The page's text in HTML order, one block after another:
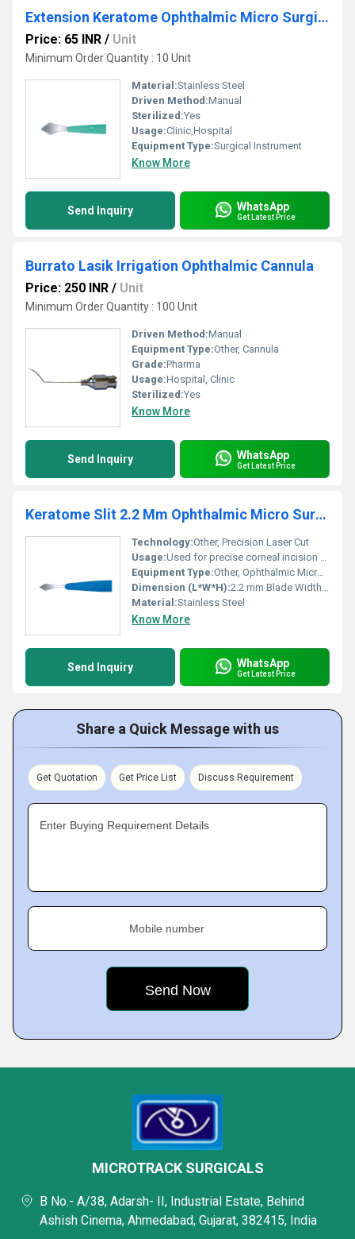
Extension Keratome Ophthalmic Micro Surgical Knife
Price: 65 INR / Unit
Minimum Order Quantity : 10 Unit
Material:Stainless Steel
Driven Method:Manual
Sterilized:Yes
Usage:Clinic,Hospital
Equipment Type:Surgical Instrument
Know More
Send Inquiry WhatsApp
Get Latest Price
Burrato Lasik Irrigation Ophthalmic Cannula
Price: 250 INR / Unit
Minimum Order Quantity : 100 Unit
Driven Method:Manual
Equipment Type:Other, Cannula
Grade:Pharma
Usage:Hospital, Clinic
Sterilized:Yes
Know More
Send Inquiry WhatsApp
Get Latest Price
Keratome Slit 2.2 Mm Ophthalmic Micro Surgical Blade
Technology:Other, Precision Laser Cut
Usage:Used for precise corneal incision during cataract surgery
Equipment Type:Other, Ophthalmic Micro Surgical Blade
Dimension (L*W*H):2.2 mm Blade Width (Slit)
Material:Stainless Steel
Know More
Send Inquiry WhatsApp
Get Latest Price
Share a Quick Message with us
Get Quotation Get Price List Discuss Requirement
Enter Buying Requirement Details
Mobile number
MICROTRACK SURGICALS
B No.- A/38, Adarsh- II, Industrial Estate, Behind
Ashish Cinema, Ahmedabad, Gujarat, 382415, India